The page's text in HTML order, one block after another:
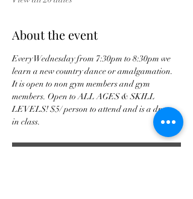
About the event
Every Wednesday from 7:30pm to 8:30pm we
learn a new country dance or amalgamation.
It is open to non gym members and gym
members. Open to ALL AGES & SKILL
LEVELS! $5/ person to attend and is a drop
in class.